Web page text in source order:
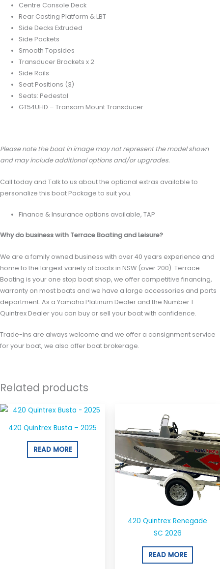
Centre Console Deck
Rear Casting Platform & LBT
Side Decks Extruded
Side Pockets
Smooth Topsides
Transducer Brackets x 2
Side Rails
Seat Positions (3)
Seats: Pedestal
GT54UHD – Transom Mount Transducer
Please note the boat in image may not represent the model shown
and may include additional options and/or upgrades.
Call today and Talk to us about the optional extras available to
personalize this boat Package to suit you.
Finance & Insurance options available, TAP
Why do business with Terrace Boating and Leisure?
We are a family owned business with over 40 years experience and
home to the largest variety of boats in NSW (over 200). Terrace
Boating is your one stop boat shop, we offer competitive financing,
warranty on most boats and we have a large accessories and parts
department. As a Yamaha Platinum Dealer and the Number 1
Quintrex Dealer you can buy or sell your boat with confidence.
Trade-ins are always welcome and we offer a consignment service
for your boat, we also offer boat brokerage.
Related products
420 Quintrex Busta – 2025
READ MORE
420 Quintrex Renegade
SC 2026
READ MORE